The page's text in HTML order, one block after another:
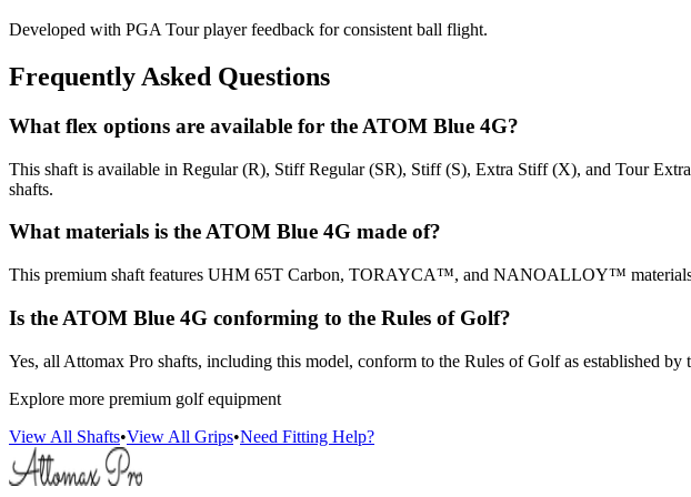
Developed with PGA Tour player feedback for consistent ball flight.
Frequently Asked Questions
What flex options are available for the ATOM Blue 4G?
This shaft is available in Regular (R), Stiff Regular (SR), Stiff (S), Extra Stiff (X), and Tour
shafts.
What materials is the ATOM Blue 4G made of?
This premium shaft features UHM 65T Carbon, TORAYCA™, and NANOALLOY™
Is the ATOM Blue 4G conforming to the Rules of Golf?
Yes, all Attomax Pro shafts, including this model, conform to the Rules of Golf as established
Explore more premium golf equipment
View All Shafts•View All Grips•Need Fitting Help?